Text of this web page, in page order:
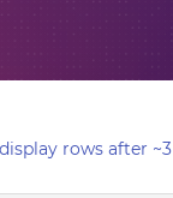
rows after ~3